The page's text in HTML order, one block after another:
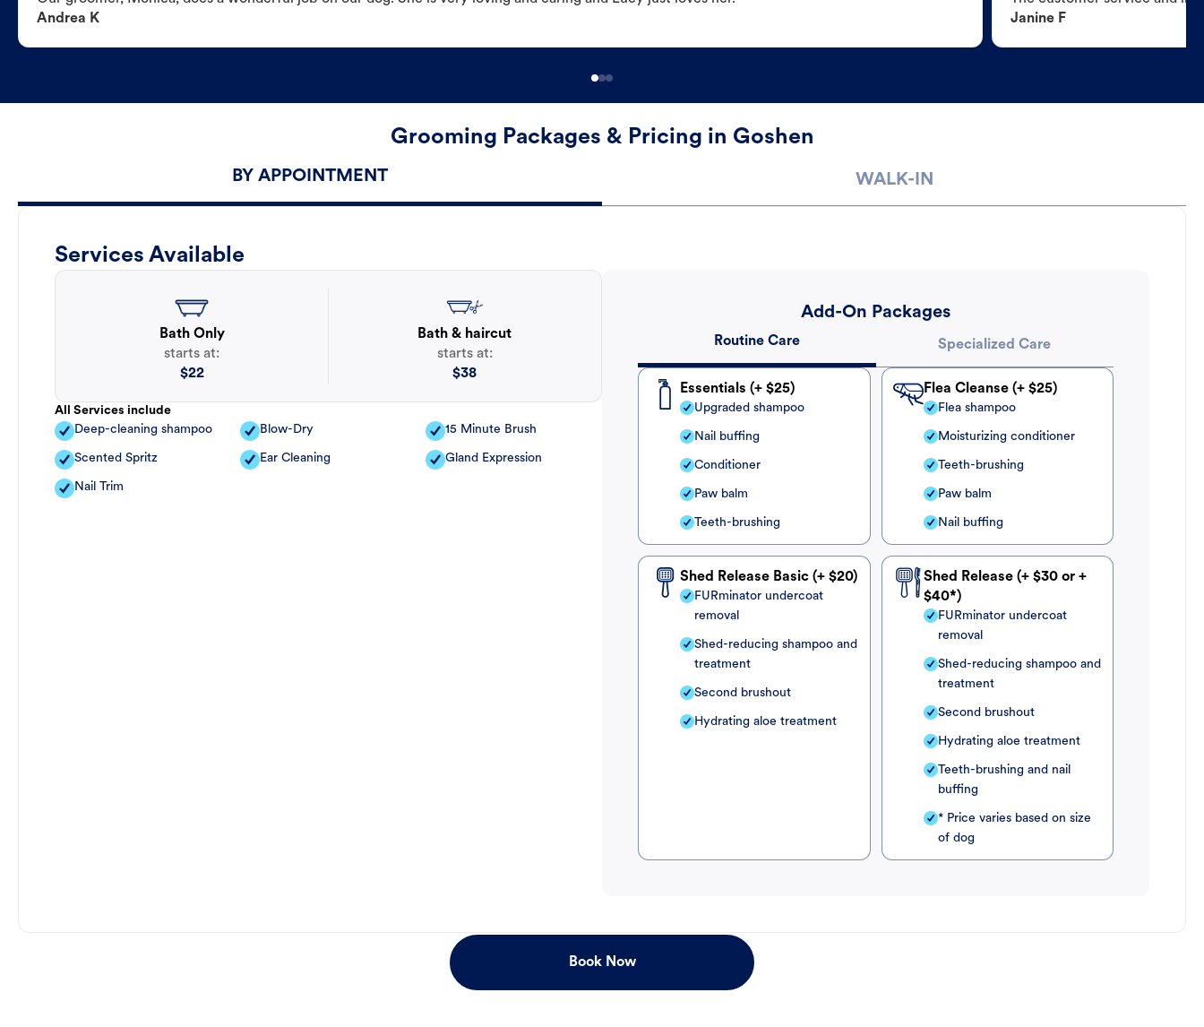
Andrea K
Janine F
Grooming Packages & Pricing in Goshen
BY APPOINTMENT WALK-IN
Services Available
Bath Only
starts at:
$22
Bath & haircut
starts at:
$38
All Services include
Deep-cleaning shampoo
Blow-Dry 15 Minute Brush
Scented Spritz Ear Cleaning Gland Expression
Nail Trim
Add-On Packages
Routine Care Specialized Care
Essentials (+ $25)
Upgraded shampoo
Nail buffing
Conditioner
Paw balm
Teeth-brushing
Flea Cleanse (+ $25)
Flea shampoo
Moisturizing conditioner
Teeth-brushing
Paw balm
Nail buffing
Shed Release Basic (+ $20)
FURminator undercoat
removal
Shed-reducing shampoo and
treatment
Second brushout
Hydrating aloe treatment
Shed Release (+ $30 or +
$40*)
FURminator undercoat
removal
Shed-reducing shampoo and
treatment
Second brushout
Hydrating aloe treatment
Teeth-brushing and nail
buffing
* Price varies based on size
of dog
Book Now